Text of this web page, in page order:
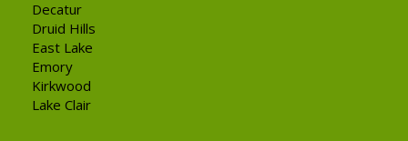
Decatur
Druid Hills
East Lake
Emory
Kirkwood
Lake Clair